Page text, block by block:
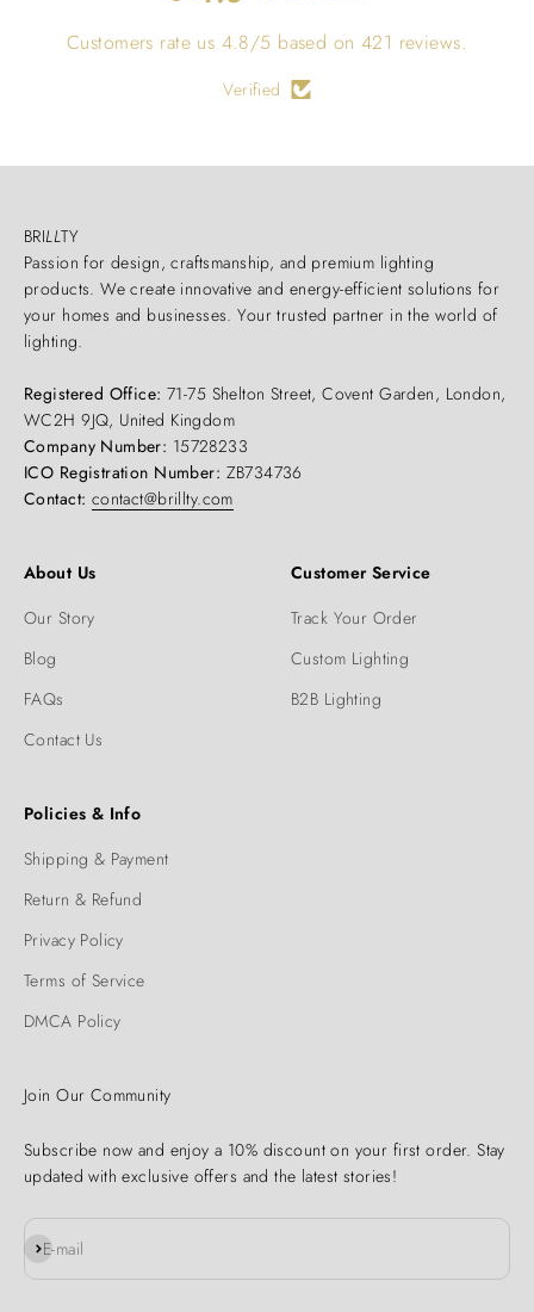
Customers rate us 4.8/5 based on 421 reviews.
Verified
BRILLTY
Passion for design, craftsmanship, and premium lighting
products. We create innovative and energy-efficient solutions for
your homes and businesses. Your trusted partner in the world of
lighting.
Registered Office: 71-75 Shelton Street, Covent Garden, London,
WC2H 9JQ, United Kingdom
Company Number: 15728233
ICO Registration Number: ZB734736
Contact: contact@brillty.com
About Us
Our Story
Blog
FAQs
Contact Us
Customer Service
Track Your Order
Custom Lighting
B2B Lighting
Policies & Info
Shipping & Payment
Return & Refund
Privacy Policy
Terms of Service
DMCA Policy
Join Our Community
Subscribe now and enjoy a 10% discount on your first order. Stay
updated with exclusive offers and the latest stories!
E-mail
Subscribe